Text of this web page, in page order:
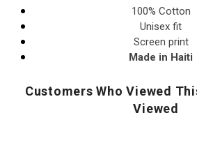
100% Cotton
Unisex fit
Screen print
Made in Haiti
Customers Who Viewed
Viewed